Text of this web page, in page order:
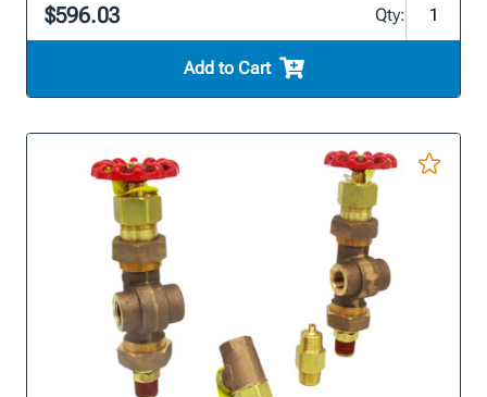
$596.03 Qty:
Add to Cart